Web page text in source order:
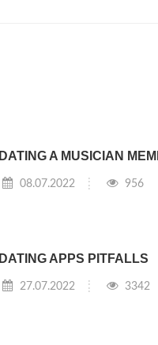
DATING A MUSICIAN
08.07.2022 956
DATING APPS PITFALLS
27.07.2022 3342